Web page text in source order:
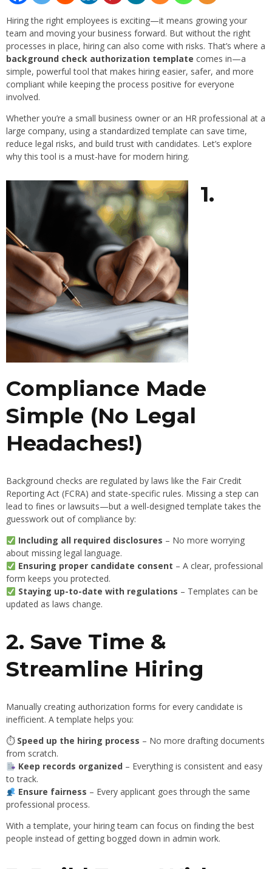
Hiring the right employees is exciting—it means growing your
team and moving your business forward. But without the right
processes in place, hiring can also come with risks. That’s where a
background check authorization template comes in—a
simple, powerful tool that makes hiring easier, safer, and more
compliant while keeping the process positive for everyone
involved.
Whether you’re a small business owner or an HR professional at a
large company, using a standardized template can save time,
reduce legal risks, and build trust with candidates. Let’s explore
why this tool is a must-have for modern hiring.
1.
Compliance Made
Simple (No Legal
Headaches!)
Background checks are regulated by laws like the Fair Credit
Reporting Act (FCRA) and state-specific rules. Missing a step can
lead to fines or lawsuits—but a well-designed template takes the
guesswork out of compliance by:
Including all required disclosures – No more worrying
about missing legal language.
Ensuring proper candidate consent – A clear, professional
form keeps you protected.
Staying up-to-date with regulations – Templates can be
updated as laws change.
2. Save Time &
Streamline Hiring
Manually creating authorization forms for every candidate is
inefficient. A template helps you:
⏱ Speed up the hiring process – No more drafting documents
from scratch.
Keep records organized – Everything is consistent and easy
to track.
Ensure fairness – Every applicant goes through the same
professional process.
With a template, your hiring team can focus on finding the best
people instead of getting bogged down in admin work.